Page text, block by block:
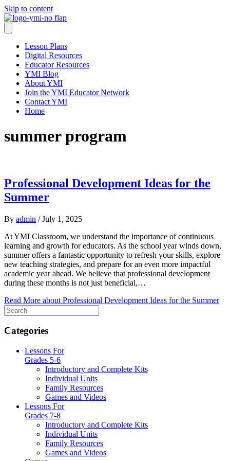
Skip to content
Lesson Plans
Digital Resources
Educator Resources
YMI Blog
About YMI
Join the YMI Educator Network
Contact YMI
Home
summer program
Professional Development Ideas for the
Summer
By admin / July 1, 2025
At YMI Classroom, we understand the importance of continuous
learning and growth for educators. As the school year winds down,
summer offers a fantastic opportunity to refresh your skills, explore
new teaching strategies, and prepare for an even more impactful
academic year ahead. We believe that professional development
during these months is not just beneficial,…
Read More about Professional Development Ideas for the Summer
Categories
Lessons For
Grades 5-6
Introductory and Complete Kits
Individual Units
Family Resources
Games and Videos
Lessons For
Grades 7-8
Introductory and Complete Kits
Individual Units
Family Resources
Games and Videos